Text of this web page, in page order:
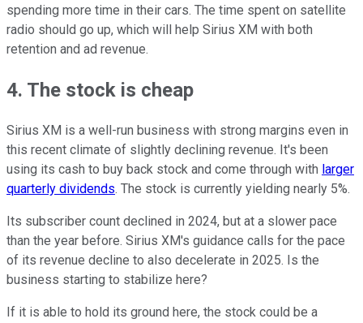
spending more time in their cars. The time spent on satellite
radio should go up, which will help Sirius XM with both
retention and ad revenue.
4. The stock is cheap
Sirius XM is a well-run business with strong margins even in
this recent climate of slightly declining revenue. It's been
using its cash to buy back stock and come through with larger
quarterly dividends. The stock is currently yielding nearly 5%.
Its subscriber count declined in 2024, but at a slower pace
than the year before. Sirius XM's guidance calls for the pace
of its revenue decline to also decelerate in 2025. Is the
business starting to stabilize here?
If it is able to hold its ground here, the stock could be a